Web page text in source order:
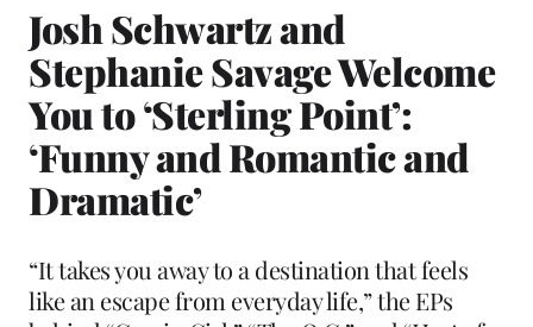
Josh Schwartz and
Stephanie Savage Welcome
You to ‘Sterling Point’:
‘Funny and Romantic and
Dramatic’
“It takes you away to a destination that feels
like an escape from everyday life,” the EPs